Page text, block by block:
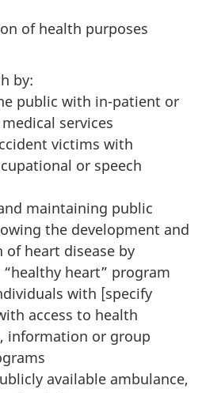
of health purposes
by:
public with in-patient or
services
victims with
or speech
maintaining public
the development and
of heart disease by
heart” program
with [specify
access to health
information or group
available ambulance,